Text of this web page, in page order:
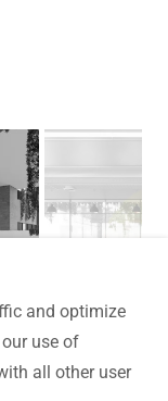
and optimize
use of
all other user